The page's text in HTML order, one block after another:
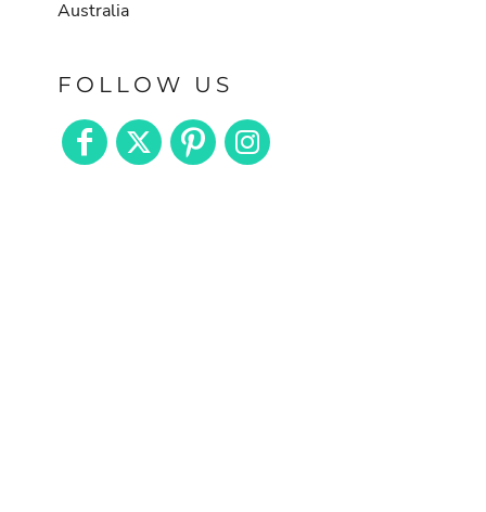
Australia
FOLLOW US